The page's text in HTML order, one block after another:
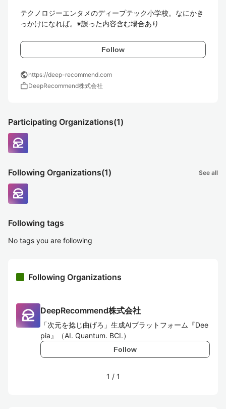
テクノロジーエンタメのディープテック小学校。なにかき
っかけになれば。※誤った内容含む場合あり
Follow
publichttps://deep-recommend.com
workDeepRecommend株式会社
Participating Organizations(1)
Following Organizations(1) See all
Following tags
No tags you are following
Following Organizations
DeepRecommend株式会社
「次元を捻じ曲げろ」生成AIプラットフォーム『Dee
pia』（AI. Quantum. BCI.）
Follow
1 / 1